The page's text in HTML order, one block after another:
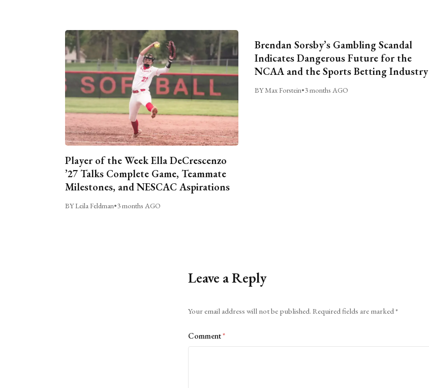
Player of the Week Ella DeCrescenzo
’27 Talks Complete Game, Teammate
Milestones, and NESCAC Aspirations
BY Leila Feldman•3 months AGO
Brendan Sorsby’s Gambling Scandal
Indicates Dangerous Future for the
NCAA and the Sports Betting Industry
BY Max Forstein•3 months AGO
Leave a Reply
Your email address will not be published. Required fields are marked*
Comment*